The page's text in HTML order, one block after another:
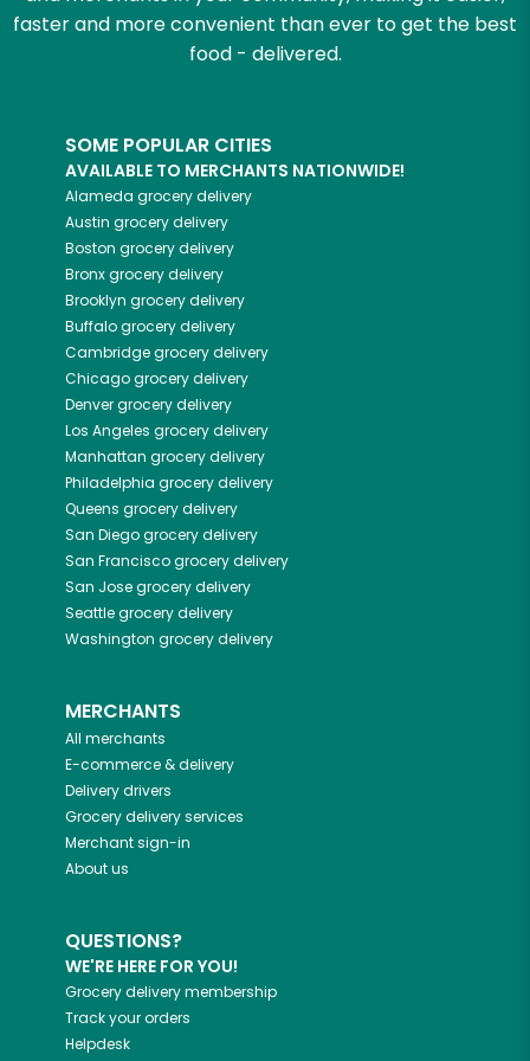
faster and more convenient than ever to get the best
food - delivered.
SOME POPULAR CITIES
AVAILABLE TO MERCHANTS NATIONWIDE!
Alameda grocery delivery
Austin grocery delivery
Boston grocery delivery
Bronxgrocery delivery
Brooklyn grocery delivery
Buffalogrocery delivery
Cambridgegrocery delivery
Chicagogrocery delivery
Denvergrocery delivery
Los Angeles grocery delivery
Manhattan grocery delivery
Philadelphia grocery delivery
Queens grocery delivery
San Diegogrocery delivery
San Franciscogrocery delivery
San Josegrocery delivery
Seattlegrocery delivery
Washington grocery delivery
MERCHANTS
All merchants
E-commerce & delivery
Delivery drivers
Grocery delivery services
Merchant sign-in
About us
QUESTIONS?
WE'RE HERE FOR YOU!
Grocery delivery membership
Track your orders
Helpdesk